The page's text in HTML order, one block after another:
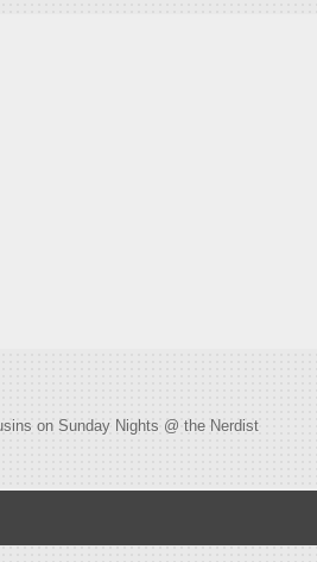
on Sunday Nights @ the Nerdist